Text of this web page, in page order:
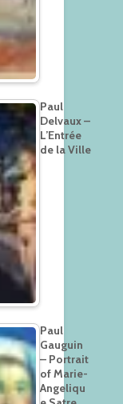
Paul
Delvaux –
L’Entrée
de la Ville
Paul
Gauguin
– Portrait
of Marie-
Angeliqu